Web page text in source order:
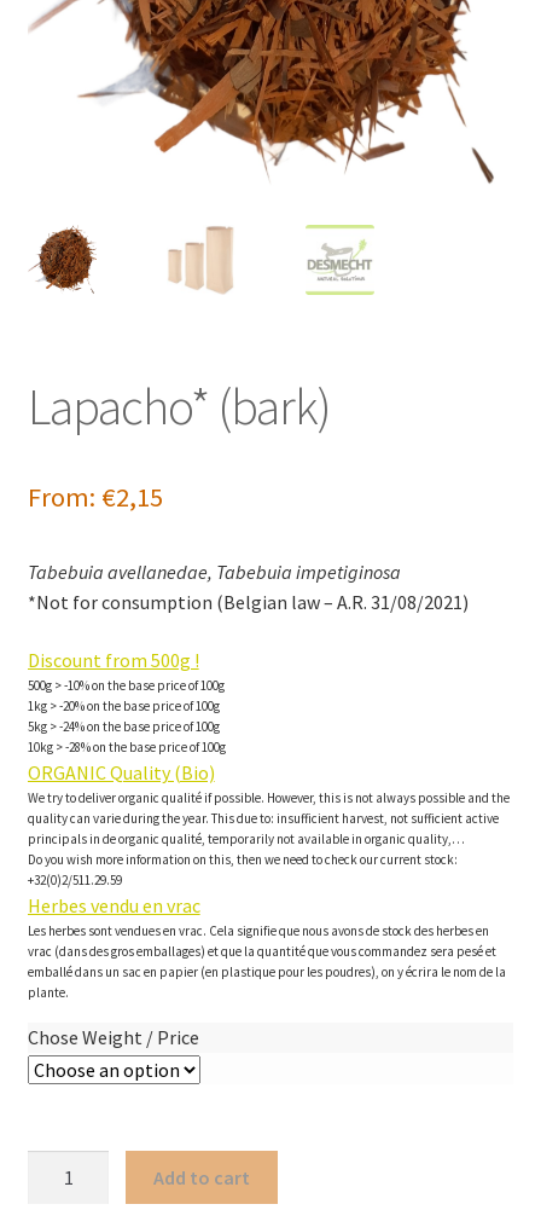
Lapacho* (bark)
From: €2,15
Tabebuia avellanedae, Tabebuia impetiginosa
*Not for consumption (Belgian law – A.R. 31/08/2021)
Discount from 500g !
500g > -10% on the base price of 100g
1kg > -20% on the base price of 100g
5kg > -24% on the base price of 100g
10kg > -28% on the base price of 100g
ORGANIC Quality (Bio)
We try to deliver organic qualité if possible. However, this is not always possible and the
quality can varie during the year. This due to: insufficient harvest, not sufficient active
principals in de organic qualité, temporarily not available in organic quality,…
Do you wish more information on this, then we need to check our current stock:
+32(0)2/511.29.59
Herbes vendu en vrac
Les herbes sont vendues en vrac. Cela signifie que nous avons de stock des herbes en
vrac (dans des gros emballages) et que la quantité que vous commandez sera pesé et
emballé dans un sac en papier (en plastique pour les poudres), on y écrira le nom de la
plante.
Chose Weight / Price
Add to cart